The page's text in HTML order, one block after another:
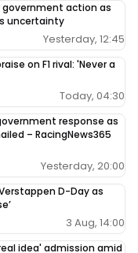
government action as
uncertainty
Yesterday, 12:45
on F1 rival: 'Never a
Today, 04:30
response as
– RacingNews365
Yesterday, 20:00
D-Day as
3 Aug, 14:00
idea' admission amid